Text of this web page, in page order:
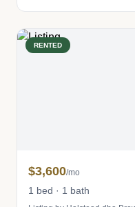
RENTED
$3,600/mo
1 bed · 1 bath